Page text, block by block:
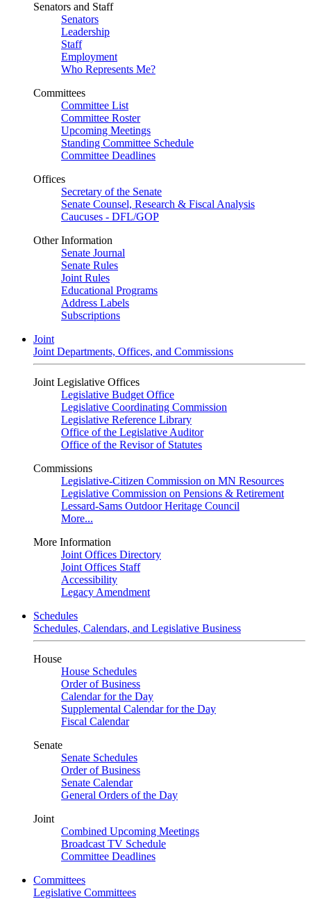
Senators and Staff
Senators
Leadership
Staff
Employment
Who Represents Me?
Committees
Committee List
Committee Roster
Upcoming Meetings
Standing Committee Schedule
Committee Deadlines
Offices
Secretary of the Senate
Senate Counsel, Research & Fiscal Analysis
Caucuses - DFL/GOP
Other Information
Senate Journal
Senate Rules
Joint Rules
Educational Programs
Address Labels
Subscriptions
Joint
Joint Departments, Offices, and Commissions
Joint Legislative Offices
Legislative Budget Office
Legislative Coordinating Commission
Legislative Reference Library
Office of the Legislative Auditor
Office of the Revisor of Statutes
Commissions
Legislative-Citizen Commission on MN Resources
Legislative Commission on Pensions & Retirement
Lessard-Sams Outdoor Heritage Council
More...
More Information
Joint Offices Directory
Joint Offices Staff
Accessibility
Legacy Amendment
Schedules
Schedules, Calendars, and Legislative Business
House
House Schedules
Order of Business
Calendar for the Day
Supplemental Calendar for the Day
Fiscal Calendar
Senate
Senate Schedules
Order of Business
Senate Calendar
General Orders of the Day
Joint
Combined Upcoming Meetings
Broadcast TV Schedule
Committee Deadlines
Committees
Legislative Committees